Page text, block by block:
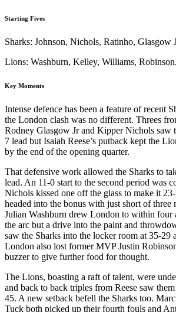
Starting Fives
Sharks: Johnson, Nichols, Ratinho, Glasgow
Lions: Washburn, Kelley, Williams,
Key Moments
Intense defence has been a feature of recent
the London clash was no different. Threes
Rodney Glasgow Jr and Kipper Nichols saw
7 lead but Isaiah Reese’s putback kept the
by the end of the opening quarter.
That defensive work allowed the Sharks to
lead. An 11-0 start to the second period was
Nichols kissed one off the glass to make it
headed into the bonus with just short of three
Julian Washburn drew London to within four
the arc but a drive into the paint and
saw the Sharks into the locker room at 35-29
London also lost former MVP Justin
buzzer to give further food for thought.
The Lions, boasting a raft of talent, were
and back to back triples from Reese saw
45. A new setback befell the Sharks too.
Tuck both picked up their fourth fouls and